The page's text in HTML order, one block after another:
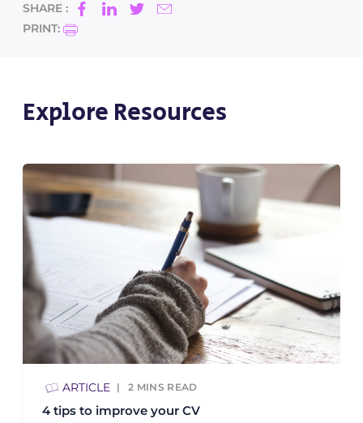
SHARE :
PRINT:
Explore Resources
ARTICLE 2 MINS READ
4 tips to improve your CV